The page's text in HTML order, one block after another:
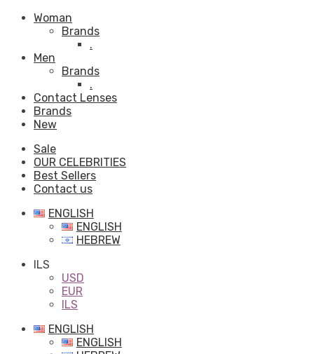
Woman
Brands
.
Men
Brands
.
Contact Lenses
Brands
New
Sale
OUR CELEBRITIES
Best Sellers
Contact us
ENGLISH
ENGLISH
HEBREW
ILS
USD
EUR
ILS
ENGLISH
ENGLISH